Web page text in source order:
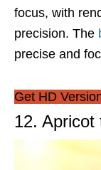
focus, with
precision. The
precise and
Get HD
12. Apricot